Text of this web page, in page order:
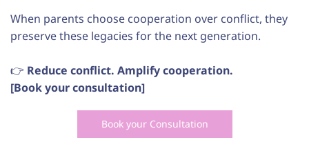
When parents choose cooperation over conflict, they
preserve these legacies for the next generation.
👉 Reduce conflict. Amplify cooperation.
[Book your consultation]
Book your Consultation